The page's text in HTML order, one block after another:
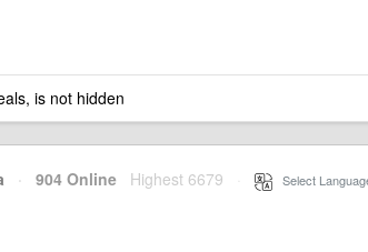
is not hidden
· 904 Online Highest 6679 Select